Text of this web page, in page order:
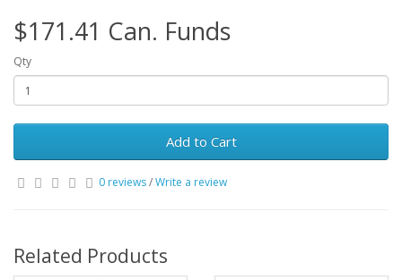
$171.41 Can. Funds
Qty
Add to Cart
0 reviews/Write a review
Related Products